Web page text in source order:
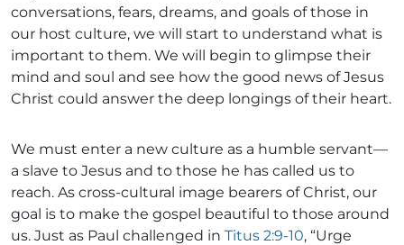
conversations, fears, dreams, and goals of those in
our host culture, we will start to understand what is
important to them. We will begin to glimpse their
mind and soul and see how the good news of Jesus
Christ could answer the deep longings of their heart.
We must enter a new culture as a humble servant—
a slave to Jesus and to those he has called us to
reach. As cross-cultural image bearers of Christ, our
goal is to make the gospel beautiful to those around
us. Just as Paul challenged in Titus 2:9-10, “Urge